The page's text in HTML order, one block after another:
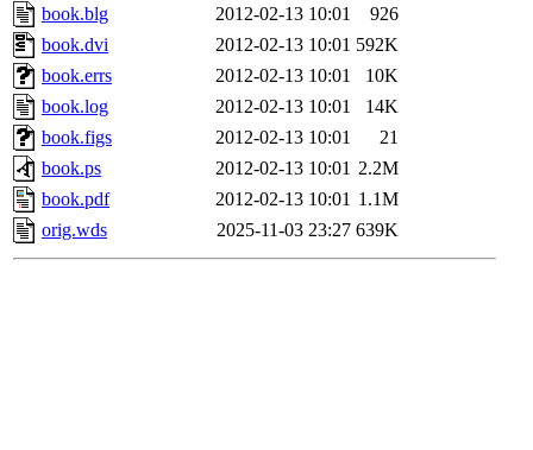
book.blg
2012-02-13 10:01
926
book.dvi
2012-02-13 10:01 592K
book.errs
2012-02-13 10:01
10K
book.log
2012-02-13 10:01
14K
book.figs
2012-02-13 10:01
21
book.ps
2012-02-13 10:01 2.2M
book.pdf
2012-02-13 10:01 1.1M
orig.wds
2025-11-03 23:27 639K